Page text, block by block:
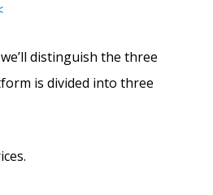
distinguish the three
is divided into three